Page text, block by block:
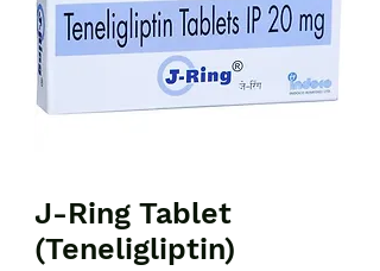
J-Ring Tablet
(Teneligliptin)